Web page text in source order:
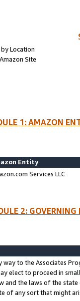
Location
Site
1: AMAZON
Entity
Services LLC
2:
way to the Associates
elect to proceed in
and the laws of the
of any sort that might